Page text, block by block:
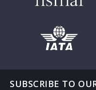
SUBSCRIBE TO